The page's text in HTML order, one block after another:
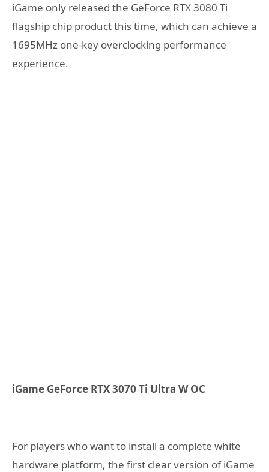
iGame only released the GeForce RTX 3080 Ti
flagship chip product this time, which can achieve a
1695MHz one-key overclocking performance
experience.
iGame GeForce RTX 3070 Ti Ultra W OC
For players who want to install a complete white
hardware platform, the first clear version of iGame